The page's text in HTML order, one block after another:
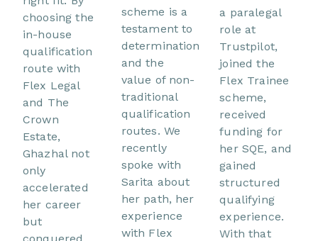
choosing the
in-house
qualification
route with
Flex Legal
and The
Crown
Estate,
Ghazhal not
only
accelerated
her career
but
scheme is a
testament to
determination
and the
value of non-
traditional
qualification
routes. We
recently
spoke with
Sarita about
her path, her
experience
with Flex
a paralegal
role at
Trustpilot,
joined the
Flex Trainee
scheme,
received
funding for
her SQE, and
gained
structured
qualifying
experience.
With that